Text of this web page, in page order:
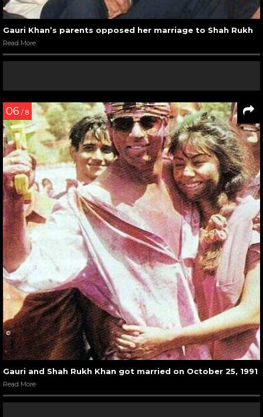
Gauri Khan’s parents opposed her marriage to Shah Rukh
Read More
06 / 8
Gauri and Shah Rukh Khan got married on October 25, 1991
Read More